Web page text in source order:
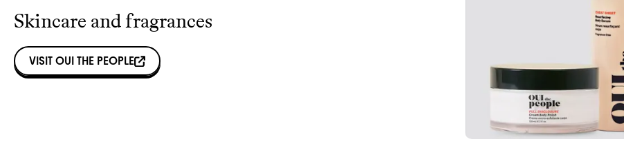
Skincare and fragrances
VISIT OUI THE PEOPLE